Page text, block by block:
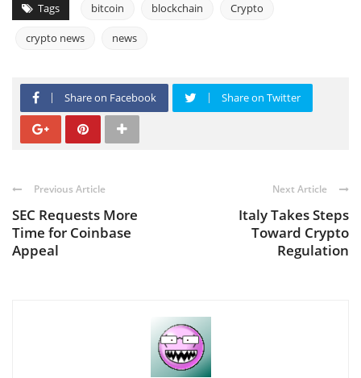
Tags bitcoin blockchain Crypto
crypto news news
Share on Facebook Share on Twitter
Previous Article
SEC Requests More
Time for Coinbase
Appeal
Next Article
Italy Takes Steps
Toward Crypto
Regulation